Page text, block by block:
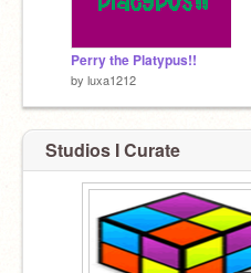
Perry the Platypus!!
by luxa1212
Studios I Curate